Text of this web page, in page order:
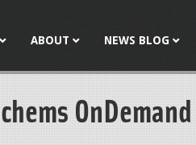
ABOUT NEWS BLOG
OnDemand